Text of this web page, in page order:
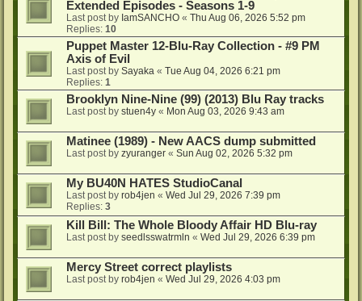
Extended Episodes - Seasons 1-9
Last post by IamSANCHO « Thu Aug 06, 2026 5:52 pm
Replies: 10
Puppet Master 12-Blu-Ray Collection - #9 PM
Axis of Evil
Last post by Sayaka « Tue Aug 04, 2026 6:21 pm
Replies: 1
Brooklyn Nine-Nine (99) (2013) Blu Ray tracks
Last post by stuen4y « Mon Aug 03, 2026 9:43 am
Matinee (1989) - New AACS dump submitted
Last post by zyuranger « Sun Aug 02, 2026 5:32 pm
My BU40N HATES StudioCanal
Last post by rob4jen « Wed Jul 29, 2026 7:39 pm
Replies: 3
Kill Bill: The Whole Bloody Affair HD Blu-ray
Last post by seedlsswatrmln « Wed Jul 29, 2026 6:39 pm
Mercy Street correct playlists
Last post by rob4jen « Wed Jul 29, 2026 4:03 pm